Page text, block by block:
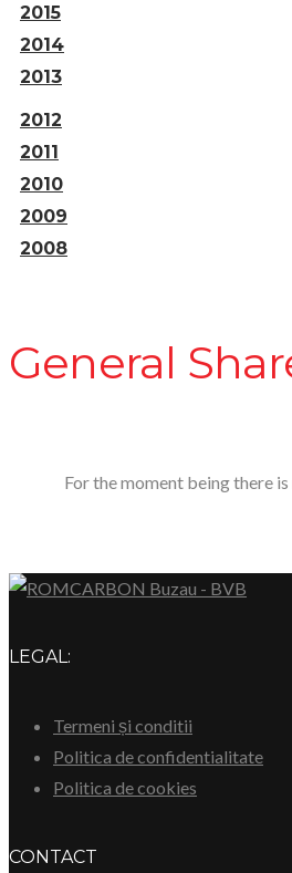
2015
2014
2013
2012
2011
2010
2009
2008
General
For the moment being there
LEGAL:
Termeni și conditii
Politica de confidentialitate
Politica de cookies
CONTACT